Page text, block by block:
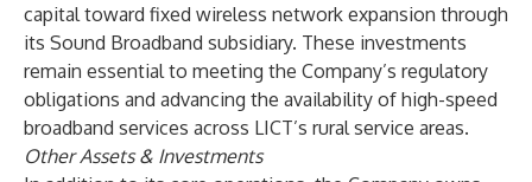
capital toward fixed wireless network expansion through
its Sound Broadband subsidiary. These investments
remain essential to meeting the Company’s regulatory
obligations and advancing the availability of high-speed
broadband services across LICT’s rural service areas.
Other Assets & Investments